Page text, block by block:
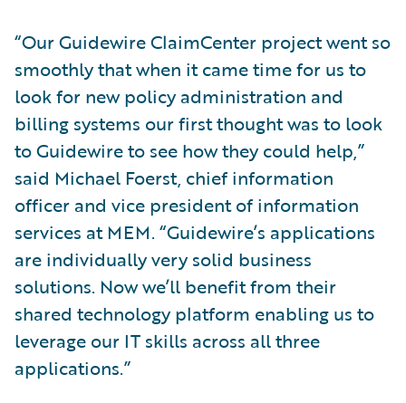
“Our Guidewire ClaimCenter project went so
smoothly that when it came time for us to
look for new policy administration and
billing systems our first thought was to look
to Guidewire to see how they could help,”
said Michael Foerst, chief information
officer and vice president of information
services at MEM. “Guidewire’s applications
are individually very solid business
solutions. Now we’ll benefit from their
shared technology platform enabling us to
leverage our IT skills across all three
applications.”